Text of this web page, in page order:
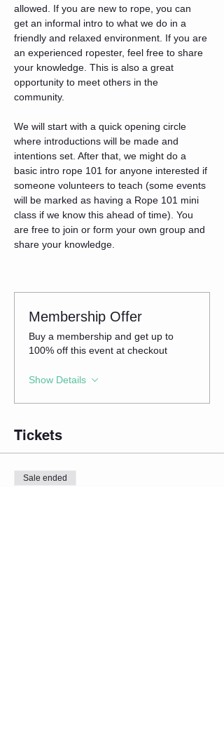
allowed. If you are new to rope, you can
get an informal intro to what we do in a
friendly and relaxed environment. If you are
an experienced ropester, feel free to share
your knowledge. This is also a great
opportunity to meet others in the
community.
We will start with a quick opening circle
where introductions will be made and
intentions set. After that, we might do a
basic intro rope 101 for anyone interested if
someone volunteers to teach (some events
will be marked as having a Rope 101 mini
class if we know this ahead of time). You
are free to join or form your own group and
share your knowledge.
Membership Offer
Buy a membership and get up to
100% off this event at checkout
Show Details
Tickets
Sale ended